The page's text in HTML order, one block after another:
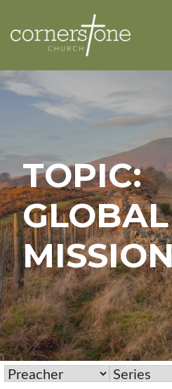
content
ABERGAVENNY
TOPIC:
GLOBAL